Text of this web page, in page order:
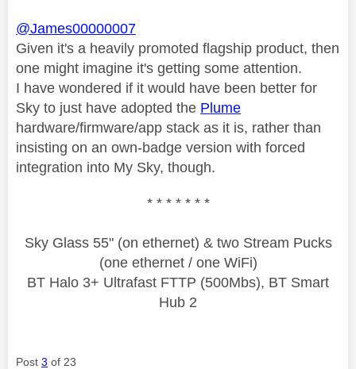
@James00000007
Given it's a heavily promoted flagship product, then
one might imagine it's getting some attention.
I have wondered if it would have been better for
Sky to just have adopted the Plume
hardware/firmware/app stack as it is, rather than
insisting on an own-badge version with forced
integration into My Sky, though.
* * * * * * *
Sky Glass 55" (on ethernet) & two Stream Pucks
(one ethernet / one WiFi)
BT Halo 3+ Ultrafast FTTP (500Mbs), BT Smart
Hub 2
Post 3 of 23